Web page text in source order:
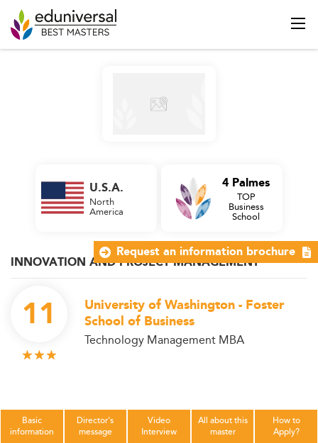
INNOVATION AND PROJECT MANAGEMENT
11
University of Washington - Foster
School of Business
Technology Management MBA
U.S.A.
North
America
4 Palmes
TOP
Business
School
Basic
information
Director's
message
Video
Interview
All about this
master
How to
Apply?
Request an information brochure